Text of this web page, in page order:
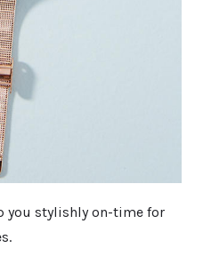
you stylishly on-time for